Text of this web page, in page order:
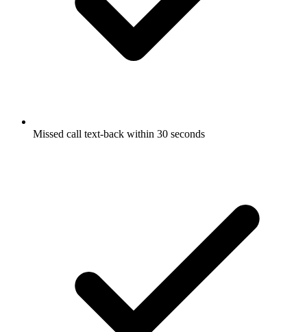
Missed call text-back within 30 seconds